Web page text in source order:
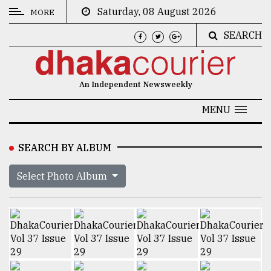
CATEGORIES
Technology
Human
Interest
MORE
Saturday, 08 August 2026
SEARCH
An Independent Newsweekly
MENU
SEARCH BY ALBUM
Select Photo Album